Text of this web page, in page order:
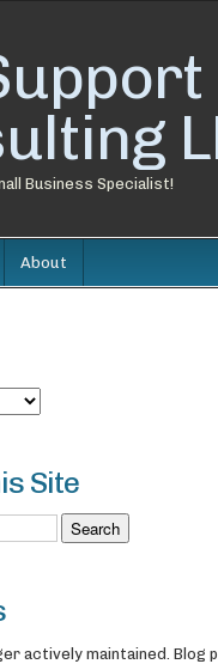
Business Specialist!
About
Site
actively maintained. Blog